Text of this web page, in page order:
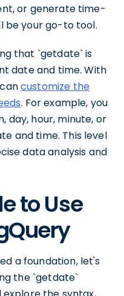
or generate time-
be your go-to tool.
that `getdate` is
date and time. With
customize the
. For example, you
day, hour, minute, or
and time. This level
data analysis and
to Use
a foundation, let's
the `getdate`